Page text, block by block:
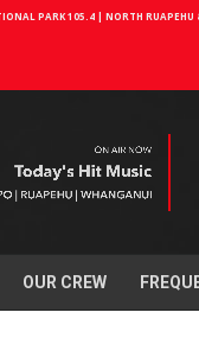
PARK 105.4 | NORTH
OUR CREW